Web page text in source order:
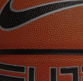
My JD